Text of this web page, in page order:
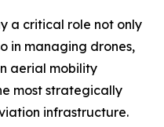
a critical role not only
in managing drones,
aerial mobility
most strategically
infrastructure.